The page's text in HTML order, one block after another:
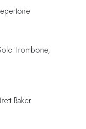
Trombone,
Baker